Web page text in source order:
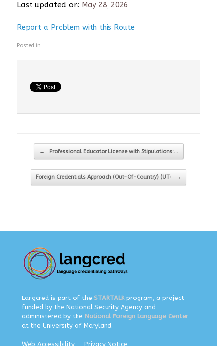
Last updated on: May 28, 2026
Report a Problem with this Route
Posted in .
Post navigation
← Professional Educator License with Stipulations:…
Foreign Credentials Approach (Out-Of-Country) (UT) →
Langcred is part of the STARTALKprogram, a project
funded by the National Security Agency and
administered by the National Foreign Language Center
at the University of Maryland.
Web Accessibility Privacy Notice